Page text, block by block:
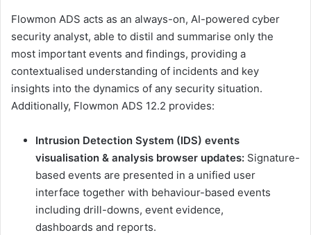
Flowmon ADS acts as an always-on, AI-powered cyber
security analyst, able to distil and summarise only the
most important events and findings, providing a
contextualised understanding of incidents and key
insights into the dynamics of any security situation.
Additionally, Flowmon ADS 12.2 provides:
Intrusion Detection System (IDS) events
visualisation & analysis browser updates: Signature-
based events are presented in a unified user
interface together with behaviour-based events
including drill-downs, event evidence,
dashboards and reports.